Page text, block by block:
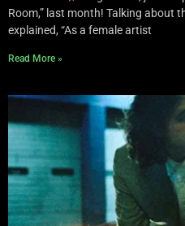
Room,” last month! Talking about
explained, “As a female artist
Read More »